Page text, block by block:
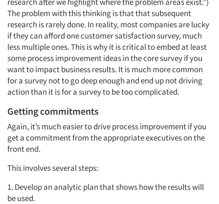
The problem with this thinking is that that subsequent
research is rarely done. In reality, most companies are lucky
if they can afford one customer satisfaction survey, much
less multiple ones. This is why it is critical to embed at least
some process improvement ideas in the core survey if you
want to impact business results. It is much more common
for a survey not to go deep enough and end up not driving
action than it is for a survey to be too complicated.
Getting commitments
Again, it’s much easier to drive process improvement if you
get a commitment from the appropriate executives on the
front end.
This involves several steps:
1. Develop an analytic plan that shows how the results will
be used.